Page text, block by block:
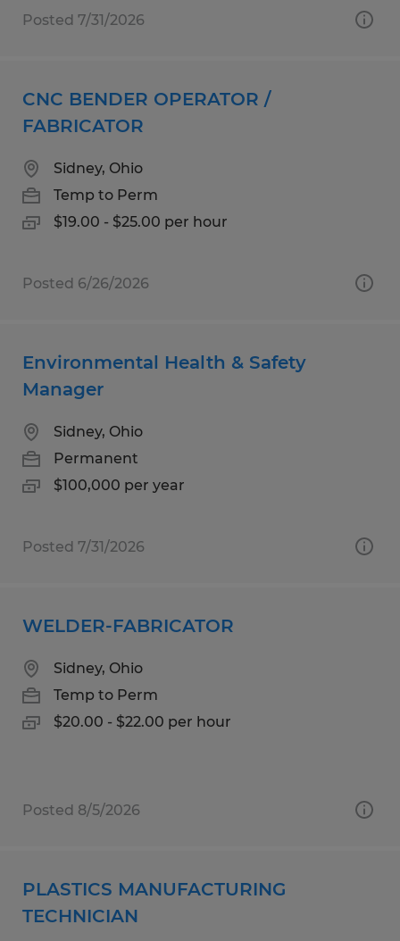
Posted 7/31/2026
CNC BENDER OPERATOR /
FABRICATOR
Sidney, Ohio
Temp to Perm
$19.00 - $25.00 per hour
Posted 6/26/2026
Environmental Health & Safety
Manager
Sidney, Ohio
Permanent
$100,000 per year
Posted 7/31/2026
WELDER-FABRICATOR
Sidney, Ohio
Temp to Perm
$20.00 - $22.00 per hour
Posted 8/5/2026
PLASTICS MANUFACTURING
TECHNICIAN